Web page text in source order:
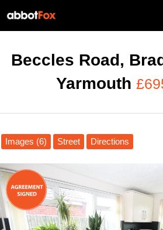
Beccles Road,
Yarmouth
Images (6) Street Directions